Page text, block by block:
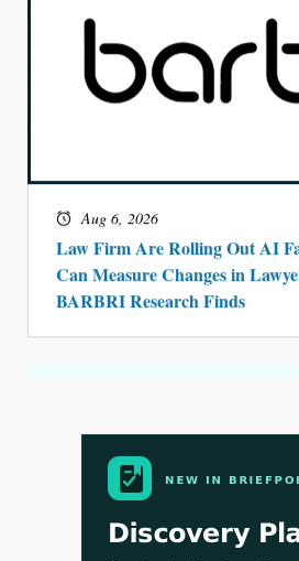
Aug 6, 2026
Law Firm Are Rolling Out AI
Can Measure Changes in
BARBRI Research Finds